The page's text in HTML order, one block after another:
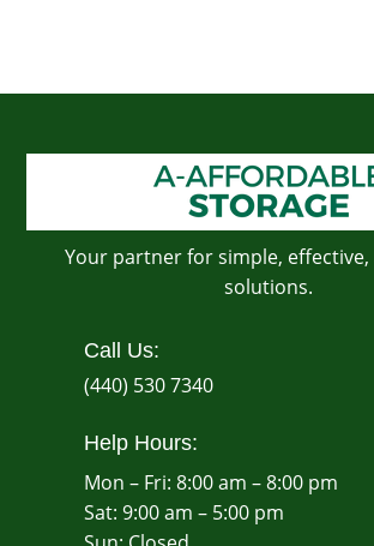
Your partner for simple,
solutions.
Call Us:
(440) 530 7340
Help Hours:
Mon – Fri: 8:00 am – 8:00 pm
Sat: 9:00 am – 5:00 pm